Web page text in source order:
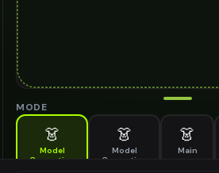
MODE
👗
Model
Generation
👗
Model
Generation
👗
Main